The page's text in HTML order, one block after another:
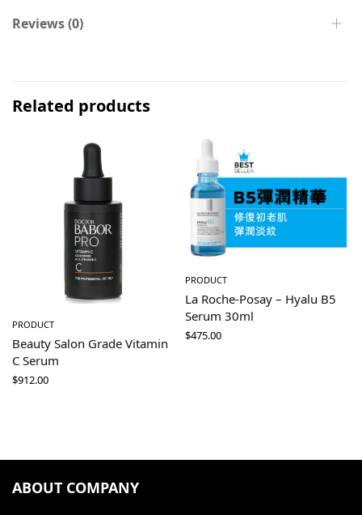
Reviews (0)
Related products
PRODUCT
Beauty Salon Grade Vitamin
C Serum
$912.00
PRODUCT
La Roche-Posay – Hyalu B5
Serum 30ml
$475.00
ABOUT COMPANY